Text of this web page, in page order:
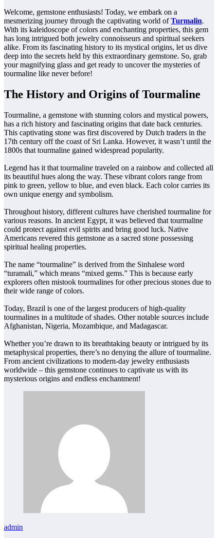
Welcome, gemstone enthusiasts! Today, we embark on a
mesmerizing journey through the captivating world ofTurmalin.
With its kaleidoscope of colors and enchanting properties, this gem
has long intrigued both jewelry connoisseurs and spiritual seekers
alike. From its fascinating history to its mystical origins, let us dive
deep into the secrets held by this extraordinary gemstone. So, grab
your magnifying glass and get ready to uncover the mysteries of
tourmaline like never before!
The History and Origins of Tourmaline
Tourmaline, a gemstone with stunning colors and mystical powers,
has a rich history and fascinating origins that date back centuries.
This captivating stone was first discovered by Dutch traders in the
17th century off the coast of Sri Lanka. However, it wasn’t until the
1800s that tourmaline gained widespread popularity.
Legend has it that tourmaline traveled on a rainbow and collected all
its beautiful hues along the way. These vibrant colors range from
pink to green, yellow to blue, and even black. Each color carries its
own unique energy and symbolism.
Throughout history, different cultures have cherished tourmaline for
various reasons. In ancient Egypt, it was believed that tourmaline
could protect against evil spirits and bring good luck. Native
Americans revered this gemstone as a sacred stone possessing
spiritual healing properties.
The name “tourmaline” is derived from the Sinhalese word
“turamali,” which means “mixed gems.” This is because early
explorers often mistook tourmalines for other precious stones due to
their wide range of colors.
Today, Brazil is one of the largest producers of high-quality
tourmalines in a multitude of shades. Other notable sources include
Afghanistan, Nigeria, Mozambique, and Madagascar.
Whether you’re drawn to its breathtaking beauty or intrigued by its
metaphysical properties, there’s no denying the allure of tourmaline.
From ancient civilizations to modern-day jewelry enthusiasts
worldwide – this gemstone continues to captivate us with its
mysterious origins and endless enchantment!
admin